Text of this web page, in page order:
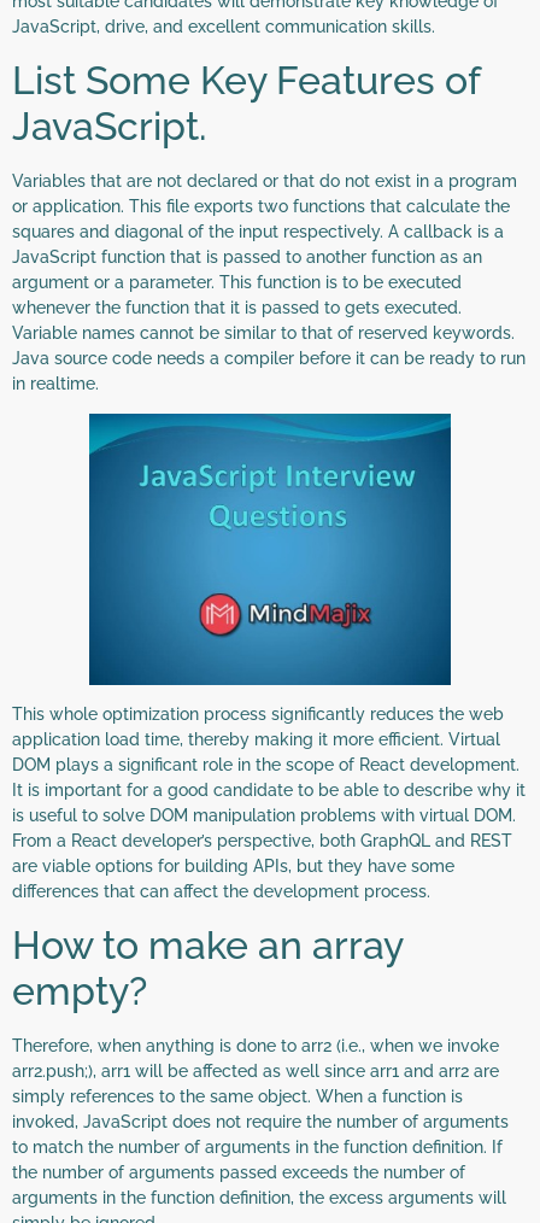
JavaScript, drive, and excellent communication skills.
List Some Key Features of
JavaScript.
Variables that are not declared or that do not exist in a program
or application. This file exports two functions that calculate the
squares and diagonal of the input respectively. A callback is a
JavaScript function that is passed to another function as an
argument or a parameter. This function is to be executed
whenever the function that it is passed to gets executed.
Variable names cannot be similar to that of reserved keywords.
Java source code needs a compiler before it can be ready to run
in realtime.
This whole optimization process significantly reduces the web
application load time, thereby making it more efficient. Virtual
DOM plays a significant role in the scope of React development.
It is important for a good candidate to be able to describe why it
is useful to solve DOM manipulation problems with virtual DOM.
From a React developer’s perspective, both GraphQL and REST
are viable options for building APIs, but they have some
differences that can affect the development process.
How to make an array
empty?
Therefore, when anything is done to arr2 (i.e., when we invoke
arr2.push;), arr1 will be affected as well since arr1 and arr2 are
simply references to the same object. When a function is
invoked, JavaScript does not require the number of arguments
to match the number of arguments in the function definition. If
the number of arguments passed exceeds the number of
arguments in the function definition, the excess arguments will